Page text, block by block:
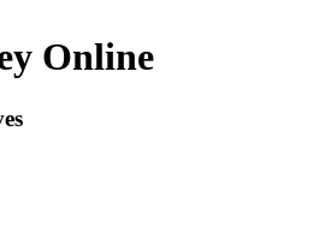
Online